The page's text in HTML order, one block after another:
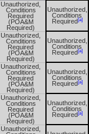
Unauthorized,
Conditions
Required
(POA&M
Required)
Unauthorized,
Conditions
Required[a]
Unauthorized,
Conditions
Required
(POA&M
Required)
Unauthorized,
Conditions
Required[a]
Unauthorized,
Conditions
Required
(POA&M
Required)
Unauthorized,
Conditions
Required[a]
Unauthorized,
Conditions
Required
(POA&M
Required)
Unauthorized,
Conditions
Required[a]
Unauthorized,